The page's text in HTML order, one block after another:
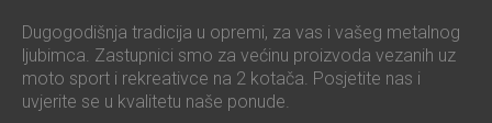
Dugogodišnja tradicija u opremi, za vas i vašeg metalnog
ljubimca. Zastupnici smo za većinu proizvoda vezanih uz
moto sport i rekreativce na 2 kotača. Posjetite nas i
uvjerite se u kvalitetu naše ponude.